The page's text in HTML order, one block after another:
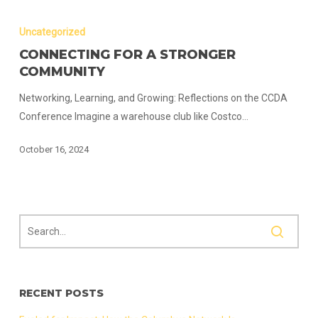
for
Stronger
Uncategorized
CONNECTING FOR A STRONGER
COMMUNITY
Networking, Learning, and Growing: Reflections on the CCDA
Conference Imagine a warehouse club like Costco…
October 16, 2024
RECENT POSTS